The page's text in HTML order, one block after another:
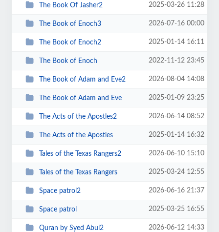
The Book Of Jasher2 2025-03-26 11:28
The Book of Enoch3 2026-07-16 00:00
The Book of Enoch2 2025-01-14 16:11
The Book of Enoch 2022-11-12 23:45
The Book of Adam and Eve2 2026-08-04 14:08
The Book of Adam and Eve 2025-01-09 23:25
The Acts of the Apostles2 2026-06-14 08:52
The Acts of the Apostles 2025-01-14 16:32
Tales of the Texas Rangers2 2026-06-10 15:10
Tales of the Texas Rangers 2025-03-24 12:55
Space patrol2 2026-06-16 21:37
Space patrol 2025-03-25 16:55
Quran by Syed Abul2 2026-06-12 14:33